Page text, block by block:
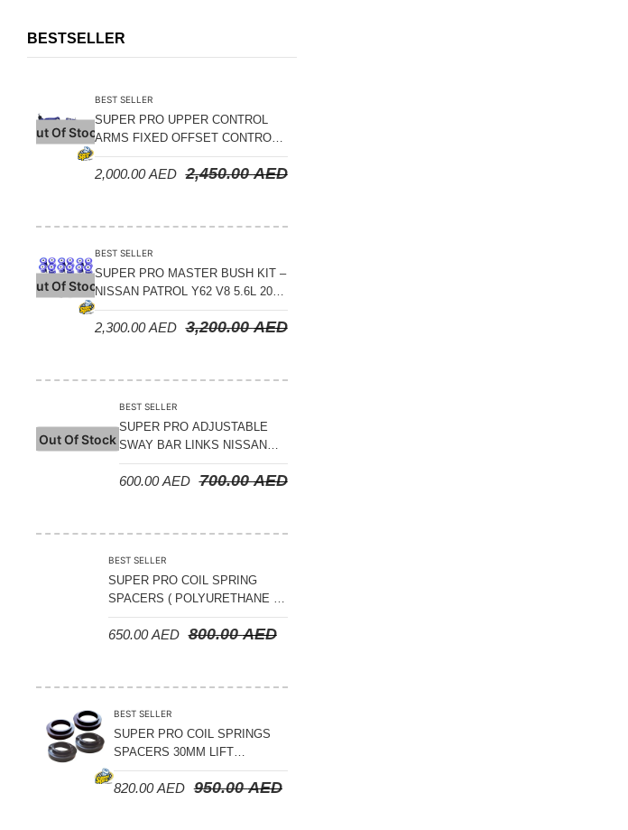
Nylon Ropes
Oil Catch Can
Skid Plates - Aluminium
Soft G-Shackles
Steering Dampers
Sway Bars
Tail Shaft Spacer
Trailing Arms
Valve Breather Filters
Water Tank - Aluminium
BESTSELLER
Out Of Stock
BEST SELLER
SUPER PRO UPPER CONTROL
ARMS FIXED OFFSET CONTROL
ARM KIT – TOYOTA LAND
CRUISER 200 SERIES 2008-2021
2,450.00AED
2,000.00AED
Out Of Stock
BEST SELLER
SUPER PRO MASTER BUSH KIT –
NISSAN PATROL Y62 V8 5.6L 2010
ON
3,200.00AED
2,300.00AED
Out Of Stock
BEST SELLER
SUPER PRO ADJUSTABLE
SWAY BAR LINKS NISSAN
PATROL Y62 V8 5.6L 2010 ON
– REAR
700.00AED
600.00AED
BEST SELLER
SUPER PRO COIL SPRING
SPACERS ( POLYURETHANE )
NISSAN PATROL Y60-61- 15MM
LIFT ( FULL SET OF 4 PIECES )
800.00AED
650.00AED
BEST SELLER
SUPER PRO COIL SPRINGS
SPACERS 30MM LIFT
(POLYURETHENE ) – NISSAN
PATROL Y60-61 ( SET OF 4 )
950.00AED
820.00AED